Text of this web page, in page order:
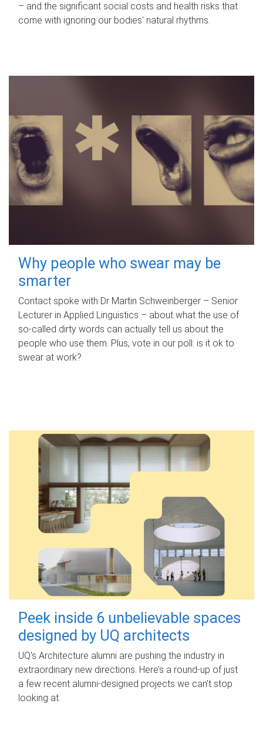
– and the significant social costs and health risks that
come with ignoring our bodies' natural rhythms.
Why people who swear may be
smarter
Contact spoke with Dr Martin Schweinberger – Senior
Lecturer in Applied Linguistics – about what the use of
so-called dirty words can actually tell us about the
people who use them. Plus, vote in our poll: is it ok to
swear at work?
Peek inside 6 unbelievable spaces
designed by UQ architects
UQ's Architecture alumni are pushing the industry in
extraordinary new directions. Here’s a round-up of just
a few recent alumni-designed projects we can’t stop
looking at.